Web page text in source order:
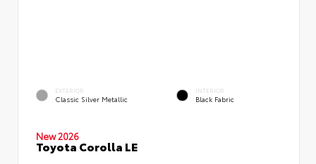
EXTERIOR
Classic Silver Metallic
INTERIOR
Black Fabric
New 2026
Toyota Corolla LE